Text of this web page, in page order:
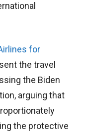
for
the travel
the Biden
arguing that
the protective